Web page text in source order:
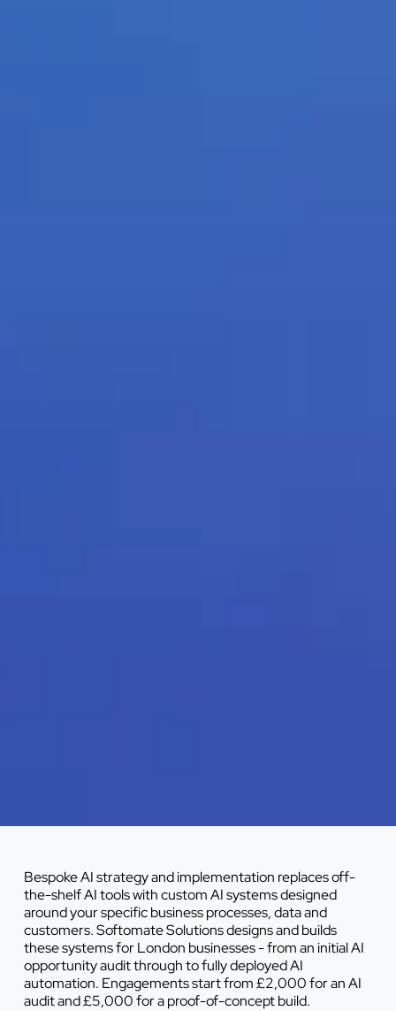
Bespoke AI strategy and implementation replaces off-
the-shelf AI tools with custom AI systems designed
around your specific business processes, data and
customers. Softomate Solutions designs and builds
these systems for London businesses - from an initial AI
opportunity audit through to fully deployed AI
automation. Engagements start from £2,000 for an AI
audit and £5,000 for a proof-of-concept build.